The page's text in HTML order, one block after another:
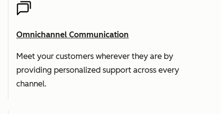
Omnichannel Communication
Meet your customers wherever they are by
providing personalized support across every
channel.